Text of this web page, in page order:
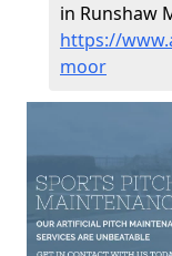
in Runshaw
https://
moor